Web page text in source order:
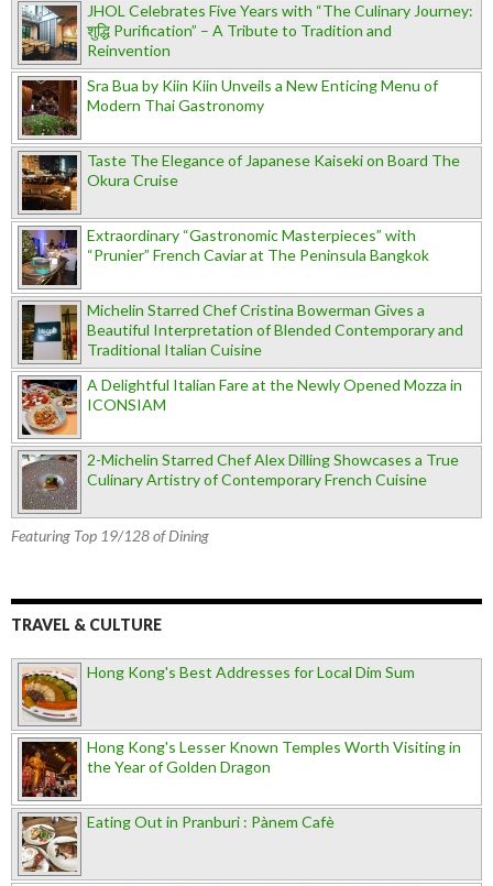
JHOL Celebrates Five Years with “The Culinary Journey:
शुद्धि Purification” – A Tribute to Tradition and
Reinvention
Sra Bua by Kiin Kiin Unveils a New Enticing Menu of
Modern Thai Gastronomy
Taste The Elegance of Japanese Kaiseki on Board The
Okura Cruise
Extraordinary “Gastronomic Masterpieces” with
“Prunier” French Caviar at The Peninsula Bangkok
Michelin Starred Chef Cristina Bowerman Gives a
Beautiful Interpretation of Blended Contemporary and
Traditional Italian Cuisine
A Delightful Italian Fare at the Newly Opened Mozza in
ICONSIAM
2-Michelin Starred Chef Alex Dilling Showcases a True
Culinary Artistry of Contemporary French Cuisine
Featuring Top 19/128 of Dining
TRAVEL & CULTURE
Hong Kong's Best Addresses for Local Dim Sum
Hong Kong's Lesser Known Temples Worth Visiting in
the Year of Golden Dragon
Eating Out in Pranburi : Pànem Cafè